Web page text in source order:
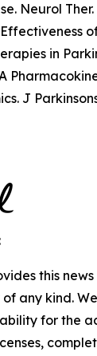
Neurol
in
J
this
any kind.
for the